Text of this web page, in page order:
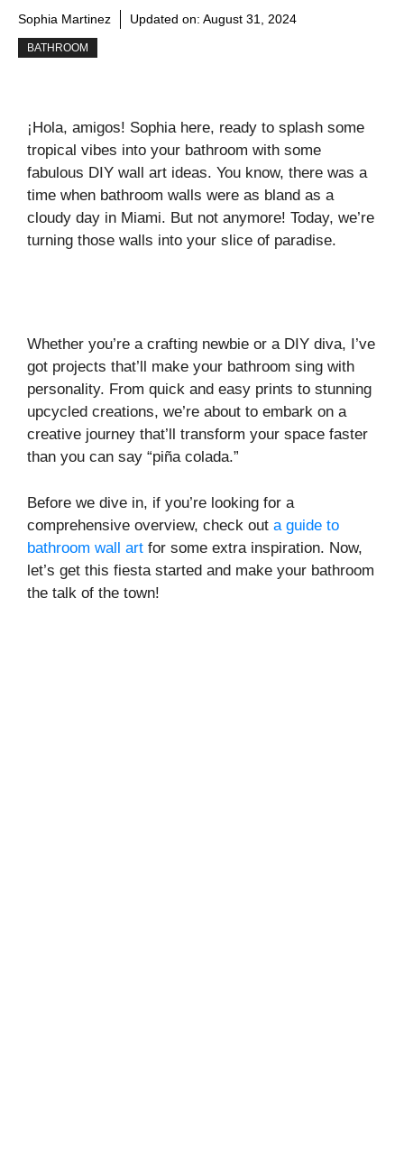
Sophia Martinez Updated on: August 31, 2024
BATHROOM
¡Hola, amigos! Sophia here, ready to splash some
tropical vibes into your bathroom with some
fabulous DIY wall art ideas. You know, there was a
time when bathroom walls were as bland as a
cloudy day in Miami. But not anymore! Today, we’re
turning those walls into your slice of paradise.
Whether you’re a crafting newbie or a DIY diva, I’ve
got projects that’ll make your bathroom sing with
personality. From quick and easy prints to stunning
upcycled creations, we’re about to embark on a
creative journey that’ll transform your space faster
than you can say “piña colada.”
Before we dive in, if you’re looking for a
comprehensive overview, check out a guide to
bathroom wall art for some extra inspiration. Now,
let’s get this fiesta started and make your bathroom
the talk of the town!